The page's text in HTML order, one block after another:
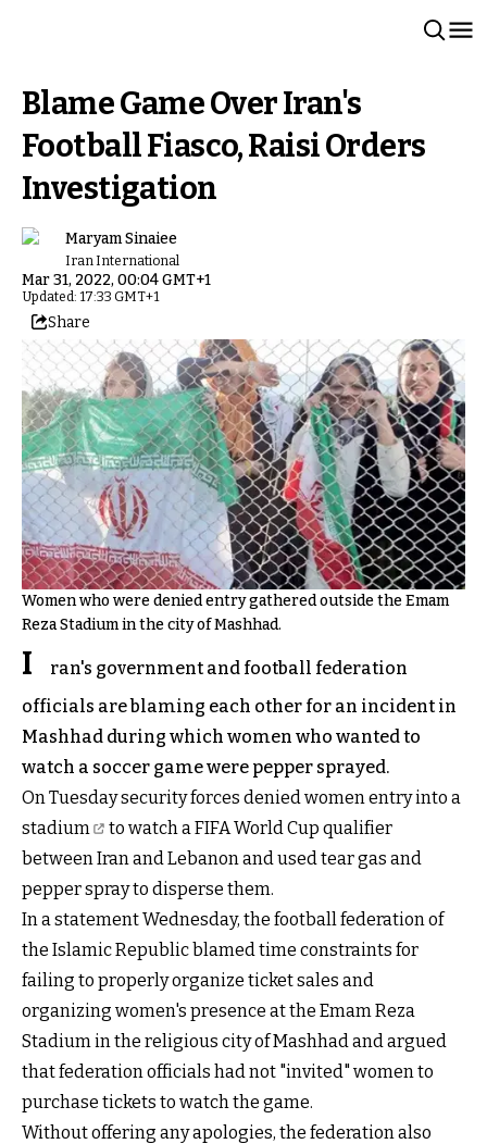
Blame Game Over Iran's
Football Fiasco, Raisi Orders
Investigation
Maryam Sinaiee
Iran International
Mar 31, 2022, 00:04 GMT+1
Updated: 17:33 GMT+1
Share
Women who were denied entry gathered outside the Emam
Reza Stadium in the city of Mashhad.
I
ran's government and football federation
officials are blaming each other for an incident in
Mashhad during which women who wanted to
watch a soccer game were pepper sprayed.
On Tuesdaysecurity forces denied women entry into a
stadium
to watch a FIFA World Cup qualifier
between Iran and Lebanon and used tear gas and
pepper spray to disperse them.
In a statement Wednesday, the football federation of
the Islamic Republic blamed time constraints for
failing to properly organize ticket sales and
organizing women's presence at the Emam Reza
Stadium in the religious city of Mashhad and argued
that federation officials had not "invited" women to
purchase tickets to watch the game.
Without offering any apologies, the federation also